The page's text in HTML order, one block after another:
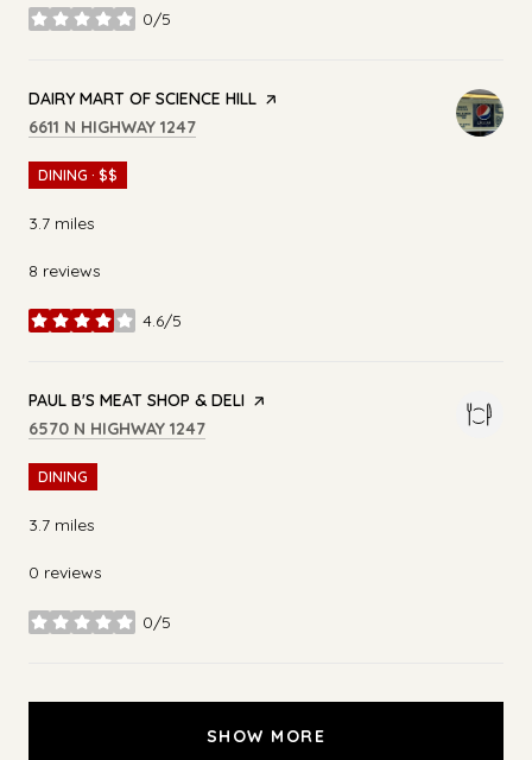
0/5
stars
VISIT THE
DAIRY MART OF SCIENCE HILL PAGE ON YELP
SEARCH
6611 N HIGHWAY 1247
DINING · $$
3.7 miles
8 reviews
4.6/5
stars
VISIT THE
PAUL B'S MEAT SHOP & DELI PAGE ON YELP
SEARCH
6570 N HIGHWAY 1247
DINING
3.7 miles
0 reviews
0/5
stars
SHOW MORE